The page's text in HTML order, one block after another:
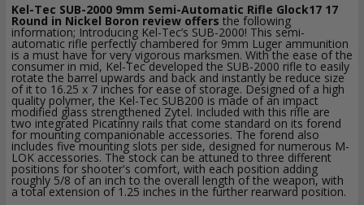
Kel-Tec SUB-2000 9mm Semi-Automatic Rifle Glock17 17
Round in Nickel Boron review offers the following
information; Introducing Kel-Tec’s SUB-2000! This semi-
automatic rifle perfectly chambered for 9mm Luger ammunition
is a must have for very vigorous marksmen. With the ease of the
consumer in mid, Kel-Tec developed the SUB-2000 rifle to easily
rotate the barrel upwards and back and instantly be reduce size
of it to 16.25 x 7 inches for ease of storage. Designed of a high
quality polymer, the Kel-Tec SUB200 is made of an impact
modified glass strengthened Zytel. Included with this rifle are
two integrated Picatinny rails that come standard on its forend
for mounting companionable accessories. The forend also
includes five mounting slots per side, designed for numerous M-
LOK accessories. The stock can be attuned to three different
positions for shooter's comfort, with each position adding
roughly 5/8 of an inch to the overall length of the weapon, with
a total extension of 1.25 inches in the further rearward position.